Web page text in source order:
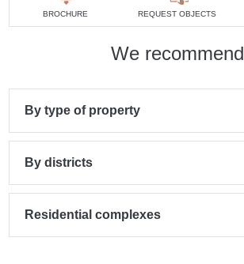
BROCHURE REQUEST OBJECTS
We recommend
By type of property
By districts
Residential complexes